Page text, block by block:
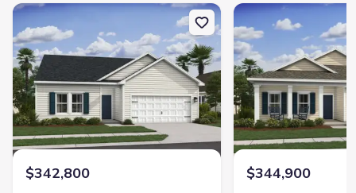
New construction Single-Family house 277 Kingswood Cir,
$342,800
New construction
$344,900